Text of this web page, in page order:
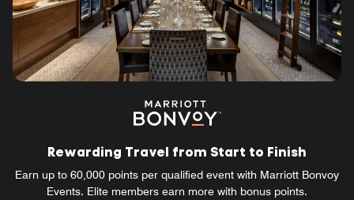
Rewarding Travel from Start to Finish
Earn up to 60,000 points per qualified event with Marriott Bonvoy
Events. Elite members earn more with bonus points.